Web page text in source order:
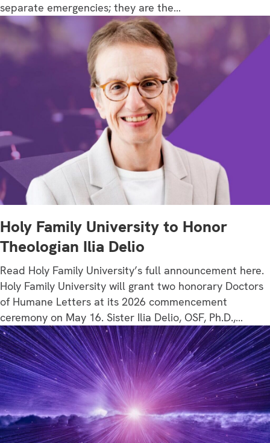
separate emergencies; they are the…
Holy Family University to Honor
Theologian Ilia Delio
Read Holy Family University’s full announcement here.
Holy Family University will grant two honorary Doctors
of Humane Letters at its 2026 commencement
ceremony on May 16. Sister Ilia Delio, OSF, Ph.D.,…